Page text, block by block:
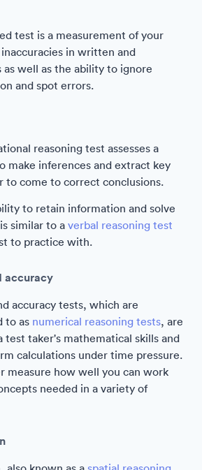
test is a measurement of your
in written and
as well as the ability to ignore
and spot errors.
reasoning test assesses a
make inferences and extract key
to come to correct conclusions.
to retain information and solve
similar to a verbal reasoning test
to practice with.
accuracy
accuracy tests, which are
to as numerical reasoning tests, are
test taker's mathematical skills and
calculations under time pressure.
measure how well you can work
needed in a variety of